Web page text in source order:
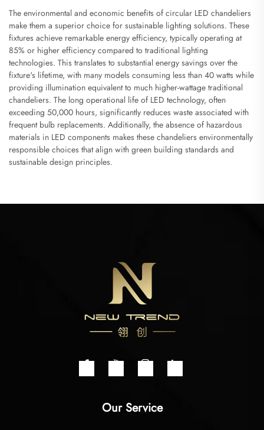
The environmental and economic benefits of circular LED chandeliers
make them a superior choice for sustainable lighting solutions. These
fixtures achieve remarkable energy efficiency, typically operating at
85% or higher efficiency compared to traditional lighting
technologies. This translates to substantial energy savings over the
fixture's lifetime, with many models consuming less than 40 watts while
providing illumination equivalent to much higher-wattage traditional
chandeliers. The long operational life of LED technology, often
exceeding 50,000 hours, significantly reduces waste associated with
frequent bulb replacements. Additionally, the absence of hazardous
materials in LED components makes these chandeliers environmentally
responsible choices that align with green building standards and
sustainable design principles.
Our Service